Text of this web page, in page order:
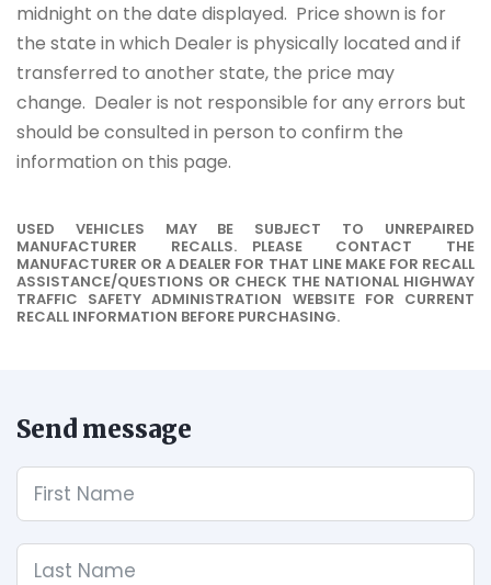
midnight on the date displayed. Price shown is for
the state in which Dealer is physically located and if
transferred to another state, the price may
change. Dealer is not responsible for any errors but
should be consulted in person to confirm the
information on this page.
USED VEHICLES MAY BE SUBJECT TO UNREPAIRED
MANUFACTURER RECALLS. PLEASE CONTACT THE
MANUFACTURER OR A DEALER FOR THAT LINE MAKE FOR RECALL
ASSISTANCE/QUESTIONS OR CHECK THE NATIONAL HIGHWAY
TRAFFIC SAFETY ADMINISTRATION WEBSITE FOR CURRENT
RECALL INFORMATION BEFORE PURCHASING.
Send message